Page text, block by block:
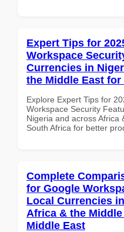
Expert Tips for
Workspace
Currencies in
the Middle East
Explore Expert Tips for
Workspace Security
Nigeria and across Africa
South Africa for better
Complete
for Google
Local Currencies
Africa & the
Middle East